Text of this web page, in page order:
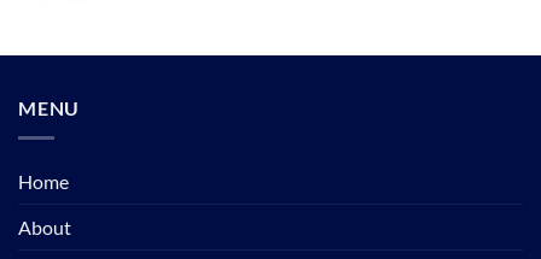
MENU
Home
About